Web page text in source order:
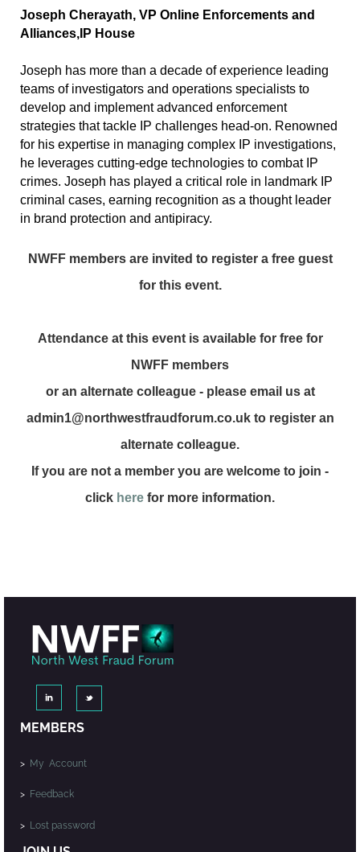
Joseph Cherayath, VP Online Enforcements and
Alliances, IP House
Joseph has more than a decade of experience leading
teams of investigators and operations specialists to
develop and implement advanced enforcement
strategies that tackle IP challenges head-on. Renowned
for his expertise in managing complex IP investigations,
he leverages cutting-edge technologies to combat IP
crimes. Joseph has played a critical role in landmark IP
criminal cases, earning recognition as a thought leader
in brand protection and antipiracy.
NWFF members are invited to register a free guest
for this event.
Attendance at this event is available for free for
NWFF members
or an alternate colleague - please email us at
admin1@northwestfraudforum.co.uk to register an
alternate colleague.
If you are not a member you are welcome to join -
click here for more information.
MEMBERS
> My Account
> Feedback
> Lost password